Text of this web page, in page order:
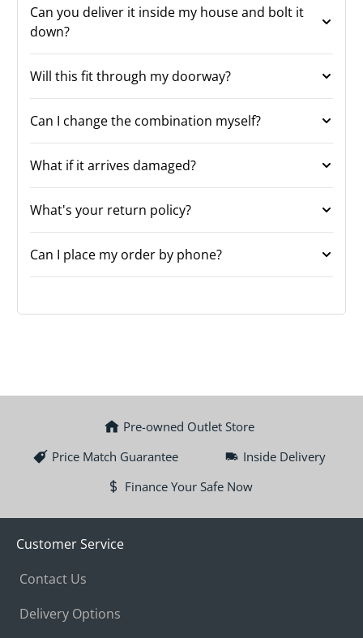
Can you deliver it inside my house and bolt it
down?
Will this fit through my doorway?
Can I change the combination myself?
What if it arrives damaged?
What's your return policy?
Can I place my order by phone?
Pre-owned Outlet Store
Price Match Guarantee
Inside Delivery
Finance Your Safe Now
Customer Service
Contact Us
Delivery Options